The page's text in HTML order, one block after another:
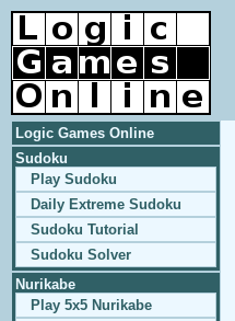
Logic Games Online
Sudoku
Play Sudoku
Daily Extreme Sudoku
Sudoku Tutorial
Sudoku Solver
Nurikabe
Play 5x5 Nurikabe